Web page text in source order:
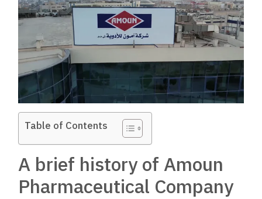
Table of Contents
A brief history of Amoun
Pharmaceutical Company